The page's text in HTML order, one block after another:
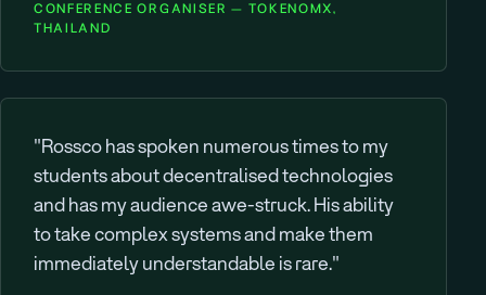
CONFERENCE ORGANISER — TOKENOMX,
THAILAND
"Rossco has spoken numerous times to my
students about decentralised technologies
and has my audience awe-struck. His ability
to take complex systems and make them
immediately understandable is rare."